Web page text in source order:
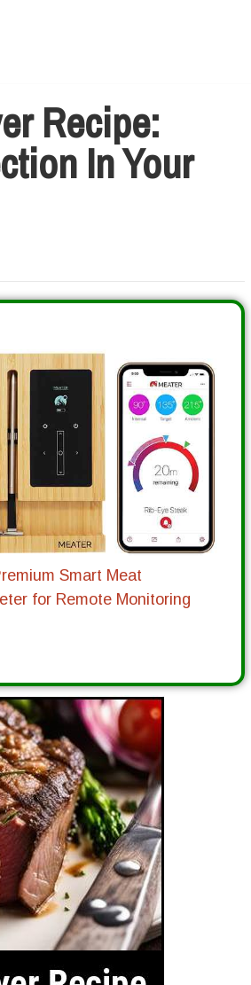
Recipe:
In Your
Smart Meat
for Remote Monitoring